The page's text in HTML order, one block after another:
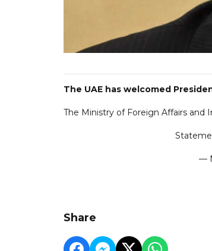
The UAE has welcomed
The Ministry of Foreign Affairs
Share